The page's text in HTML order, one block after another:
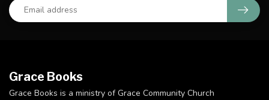
Grace Books
Grace Books is a ministry of Grace Community Church